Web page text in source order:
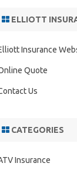
ELLIOTT
Insurance
Quote
Us
CATEGORIES
Insurance